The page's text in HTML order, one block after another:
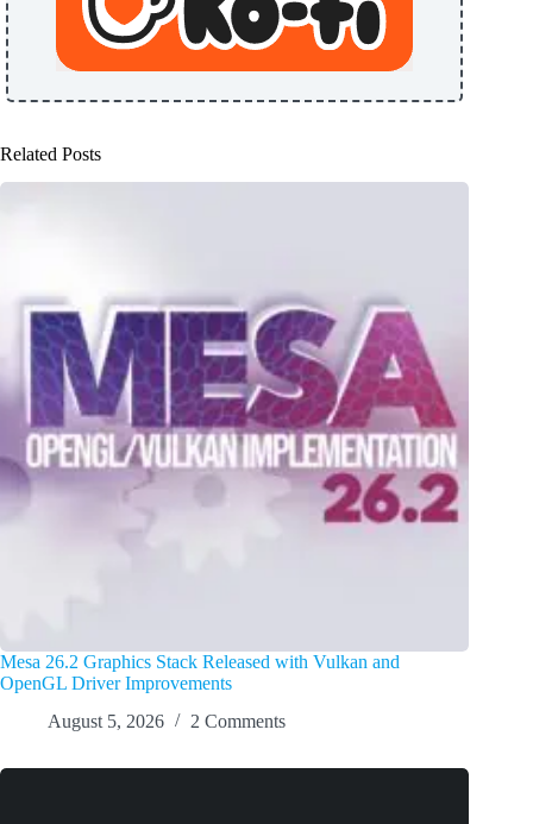
Related Posts
Mesa 26.2 Graphics Stack Released with Vulkan and
OpenGL Driver Improvements
August 5, 2026
2 Comments